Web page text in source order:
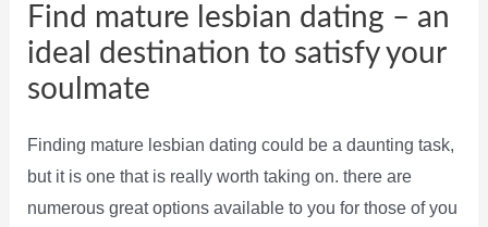
Find mature lesbian dating – an
ideal destination to satisfy your
soulmate
Finding mature lesbian dating could be a daunting task,
but it is one that is really worth taking on. there are
numerous great options available to you for those of you